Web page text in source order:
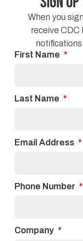
residential areas.
If you are looking
have any further
Distributiontoday!
When you
receive CDC
First Name
Last Name
Email Address
Phone Number
Company